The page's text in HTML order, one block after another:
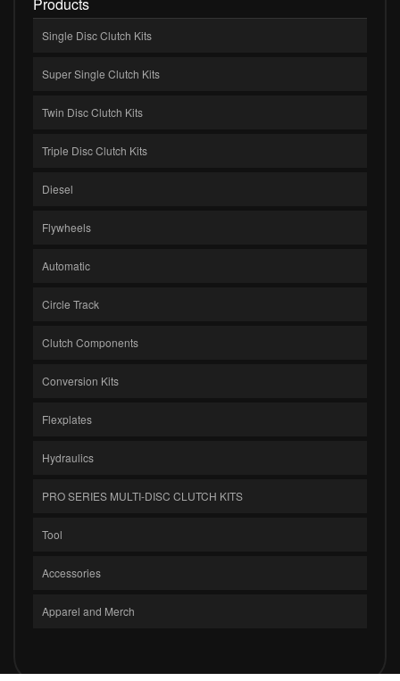
Products
Single Disc Clutch Kits
Super Single Clutch Kits
Twin Disc Clutch Kits
Triple Disc Clutch Kits
Diesel
Flywheels
Automatic
Circle Track
Clutch Components
Conversion Kits
Flexplates
Hydraulics
PRO SERIES MULTI-DISC CLUTCH KITS
Tool
Accessories
Apparel and Merch